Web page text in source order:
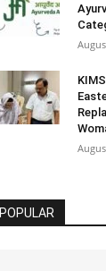
POPULAR